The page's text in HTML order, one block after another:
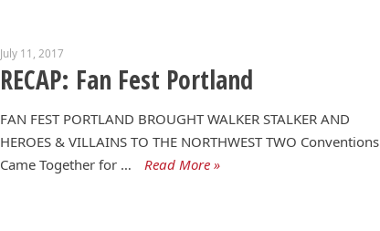
July 11, 2017
RECAP: Fan Fest Portland
FAN FEST PORTLAND BROUGHT WALKER STALKER AND
HEROES & VILLAINS TO THE NORTHWEST TWO Conventions
Came Together for …
Read More »